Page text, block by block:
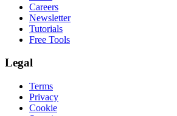
Careers
Newsletter
Tutorials
Free Tools
Legal
Terms
Privacy
Cookie